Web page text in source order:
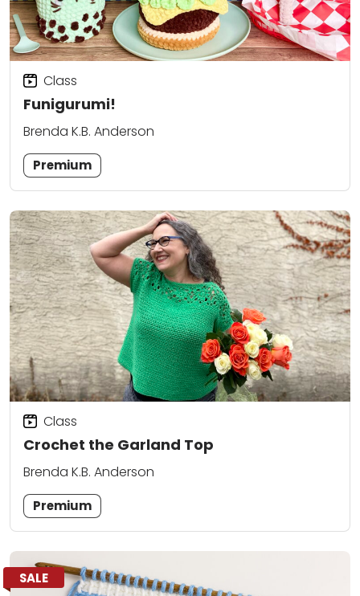
Funigurumi!
Class
Brenda K.B. Anderson
Premium
Crochet the Garland Top
Class
Brenda K.B. Anderson
Premium
SALE